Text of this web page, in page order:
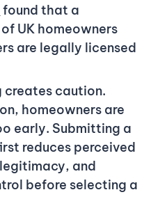
found that a
UK homeowners
are legally licensed
creates caution.
homeowners are
early. Submitting a
reduces perceived
and
before selecting a